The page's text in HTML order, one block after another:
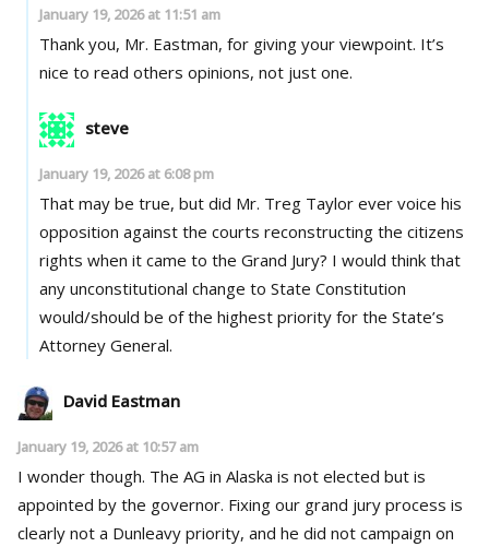
January 19, 2026 at 11:51 am
Thank you, Mr. Eastman, for giving your viewpoint. It’s
nice to read others opinions, not just one.
steve
January 19, 2026 at 6:08 pm
That may be true, but did Mr. Treg Taylor ever voice his
opposition against the courts reconstructing the citizens
rights when it came to the Grand Jury? I would think that
any unconstitutional change to State Constitution
would/should be of the highest priority for the State’s
Attorney General.
David Eastman
January 19, 2026 at 10:57 am
I wonder though. The AG in Alaska is not elected but is
appointed by the governor. Fixing our grand jury process is
clearly not a Dunleavy priority, and he did not campaign on